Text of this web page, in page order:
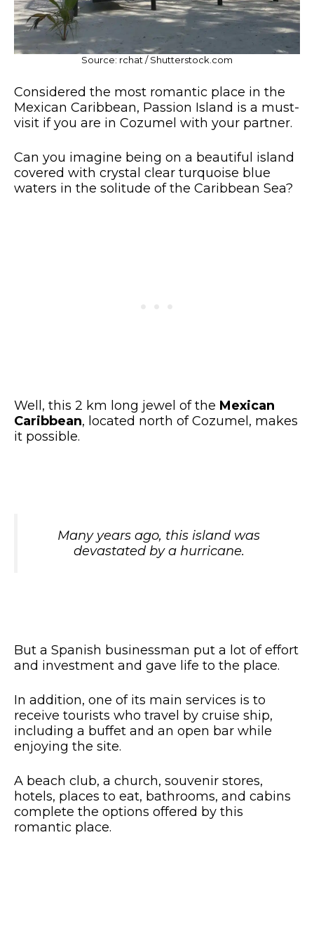
Source: rchat / Shutterstock.com
Considered the most romantic place in the
Mexican Caribbean, Passion Island is a must-
visit if you are in Cozumel with your partner.
Can you imagine being on a beautiful island
covered with crystal clear turquoise blue
waters in the solitude of the Caribbean Sea?
Well, this 2 km long jewel of the Mexican
Caribbean, located north of Cozumel, makes
it possible.
Many years ago, this island was
devastated by a hurricane.
But a Spanish businessman put a lot of effort
and investment and gave life to the place.
In addition, one of its main services is to
receive tourists who travel by cruise ship,
including a buffet and an open bar while
enjoying the site.
A beach club, a church, souvenir stores,
hotels, places to eat, bathrooms, and cabins
complete the options offered by this
romantic place.